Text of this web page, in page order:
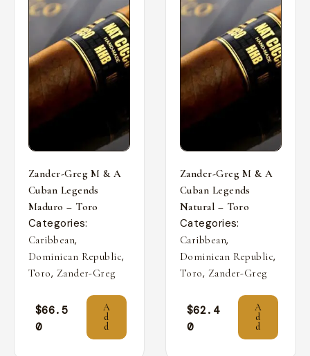
Zander-Greg M & A
Cuban Legends
Maduro – Toro
Categories:
Caribbean,
Dominican Republic,
Toro, Zander-Greg
$66.5
0
A
d
d
Zander-Greg M & A
Cuban Legends
Natural – Toro
Categories:
Caribbean,
Dominican Republic,
Toro, Zander-Greg
$62.4
0
A
d
d